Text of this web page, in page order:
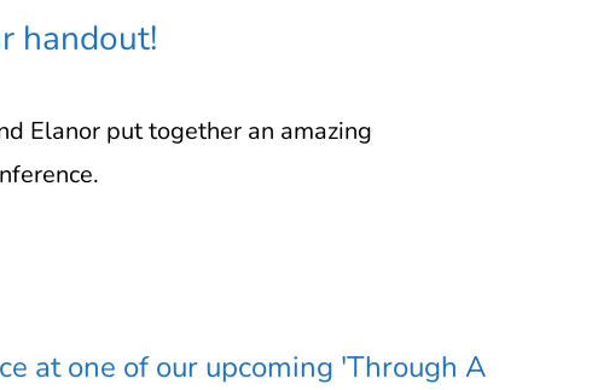
handout!
Elanor put together an amazing
at one of our upcoming 'Through A